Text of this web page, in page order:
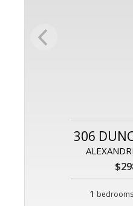
306
1 bedrooms